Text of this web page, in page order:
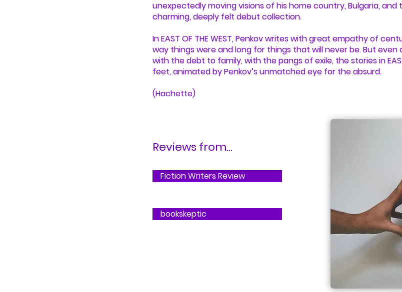
unexpectedly moving visions of his home country, Bulgaria,
charming, deeply felt debut collection.
In EAST OF THE WEST, Penkov writes with great empathy of
way things were and long for things that will never be. But
with the debt to family, with the pangs of exile, the stories in
feet, animated by Penkov’s unmatched eye for the absurd.
(Hachette)
Reviews from...
Fiction Writers Review
bookskeptic